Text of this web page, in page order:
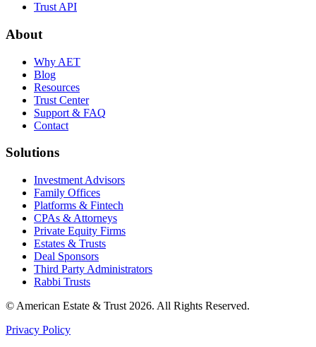
Trust API
About
Why AET
Blog
Resources
Trust Center
Support & FAQ
Contact
Solutions
Investment Advisors
Family Offices
Platforms & Fintech
CPAs & Attorneys
Private Equity Firms
Estates & Trusts
Deal Sponsors
Third Party Administrators
Rabbi Trusts
© American Estate & Trust 2026. All Rights Reserved.
Privacy Policy